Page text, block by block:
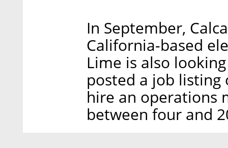
In September,
California-based
Lime is also
posted a job listing
hire an operations
between four and